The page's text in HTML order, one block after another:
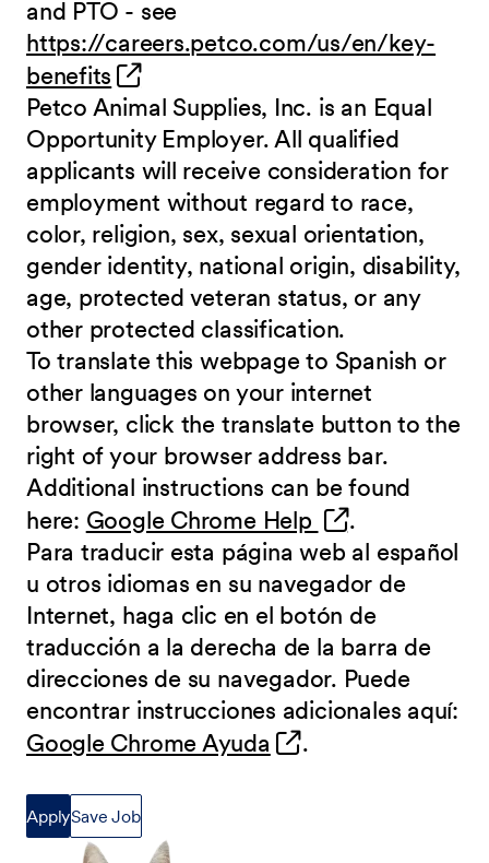
and PTO - see
https://careers.petco.com/us/en/key-
benefits (opens in new window)
Petco Animal Supplies, Inc. is an Equal
Opportunity Employer. All qualified
applicants will receive consideration for
employment without regard to race,
color, religion, sex, sexual orientation,
gender identity, national origin, disability,
age, protected veteran status, or any
other protected classification.
To translate this webpage to Spanish or
other languages on your internet
browser, click the translate button to the
right of your browser address bar.
Additional instructions can be found
here: Google Chrome Help (opens in new
.
Para traducir esta página web al español
u otros idiomas en su navegador de
Internet, haga clic en el botón de
traducción a la derecha de la barra de
direcciones de su navegador. Puede
encontrar instrucciones adicionales aquí:
Google Chrome Ayuda (opens in new
.
ApplySave Job